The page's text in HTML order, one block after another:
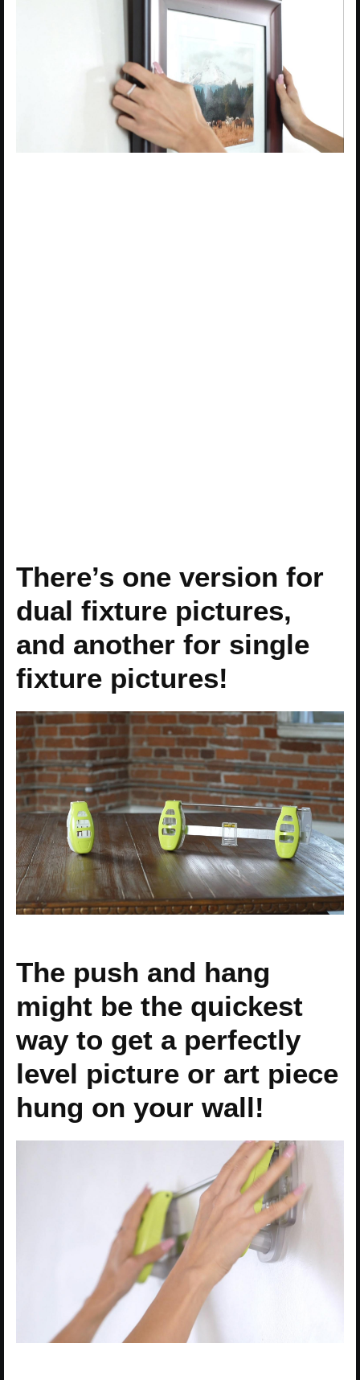
There’s one version for
dual fixture pictures,
and another for single
fixture pictures!
The push and hang
might be the quickest
way to get a perfectly
level picture or art piece
hung on your wall!